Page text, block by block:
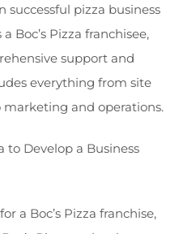
pizza business
Boc’s Pizza franchisee,
support and
everything from site
and operations.
to Develop a Business
a Boc’s Pizza franchise,